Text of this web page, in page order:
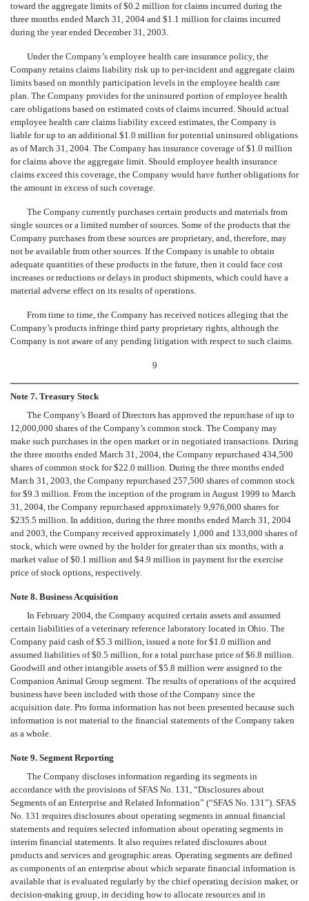
toward the aggregate limits of $0.2 million for claims incurred during the
three months ended March 31, 2004 and $1.1 million for claims incurred
during the year ended December 31, 2003.
Under the Company’s employee health care insurance policy, the
Company retains claims liability risk up to per-incident and aggregate claim
limits based on monthly participation levels in the employee health care
plan. The Company provides for the uninsured portion of employee health
care obligations based on estimated costs of claims incurred. Should actual
employee health care claims liability exceed estimates, the Company is
liable for up to an additional $1.0 million for potential uninsured obligations
as of March 31, 2004. The Company has insurance coverage of $1.0 million
for claims above the aggregate limit. Should employee health insurance
claims exceed this coverage, the Company would have further obligations for
the amount in excess of such coverage.
The Company currently purchases certain products and materials from
single sources or a limited number of sources. Some of the products that the
Company purchases from these sources are proprietary, and, therefore, may
not be available from other sources. If the Company is unable to obtain
adequate quantities of these products in the future, then it could face cost
increases or reductions or delays in product shipments, which could have a
material adverse effect on its results of operations.
From time to time, the Company has received notices alleging that the
Company’s products infringe third party proprietary rights, although the
Company is not aware of any pending litigation with respect to such claims.
9
Note 7. Treasury Stock
The Company’s Board of Directors has approved the repurchase of up to
12,000,000 shares of the Company’s common stock. The Company may
make such purchases in the open market or in negotiated transactions. During
the three months ended March 31, 2004, the Company repurchased 434,500
shares of common stock for $22.0 million. During the three months ended
March 31, 2003, the Company repurchased 257,500 shares of common stock
for $9.3 million. From the inception of the program in August 1999 to March
31, 2004, the Company repurchased approximately 9,976,000 shares for
$235.5 million. In addition, during the three months ended March 31, 2004
and 2003, the Company received approximately 1,000 and 133,000 shares of
stock, which were owned by the holder for greater than six months, with a
market value of $0.1 million and $4.9 million in payment for the exercise
price of stock options, respectively.
Note 8. Business Acquisition
In February 2004, the Company acquired certain assets and assumed
certain liabilities of a veterinary reference laboratory located in Ohio. The
Company paid cash of $5.3 million, issued a note for $1.0 million and
assumed liabilities of $0.5 million, for a total purchase price of $6.8 million.
Goodwill and other intangible assets of $5.8 million were assigned to the
Companion Animal Group segment. The results of operations of the acquired
business have been included with those of the Company since the
acquisition date. Pro forma information has not been presented because such
information is not material to the financial statements of the Company taken
as a whole.
Note 9. Segment Reporting
The Company discloses information regarding its segments in
accordance with the provisions of SFAS No. 131, “Disclosures about
Segments of an Enterprise and Related Information” (“SFAS No. 131”). SFAS
No. 131 requires disclosures about operating segments in annual financial
statements and requires selected information about operating segments in
interim financial statements. It also requires related disclosures about
products and services and geographic areas. Operating segments are defined
as components of an enterprise about which separate financial information is
available that is evaluated regularly by the chief operating decision maker, or
decision-making group, in deciding how to allocate resources and in